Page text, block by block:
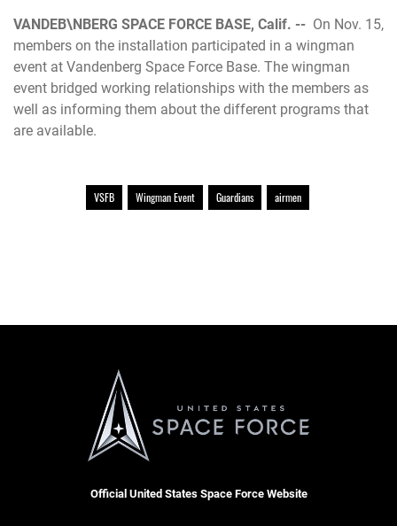
VANDEB\NBERG SPACE FORCE BASE, Calif. -- On Nov. 15,
members on the installation participated in a wingman
event at Vandenberg Space Force Base. The wingman
event bridged working relationships with the members as
well as informing them about the different programs that
are available.
VSFB Wingman Event Guardians airmen
Official United States Space Force Website